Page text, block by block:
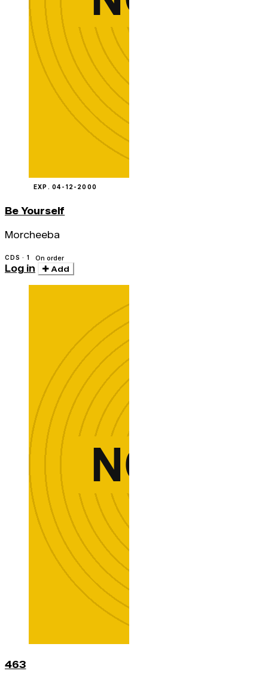
EXP. 04-12-2000
Be Yourself
Morcheeba
CDS · 1 On order
Log in Add
463